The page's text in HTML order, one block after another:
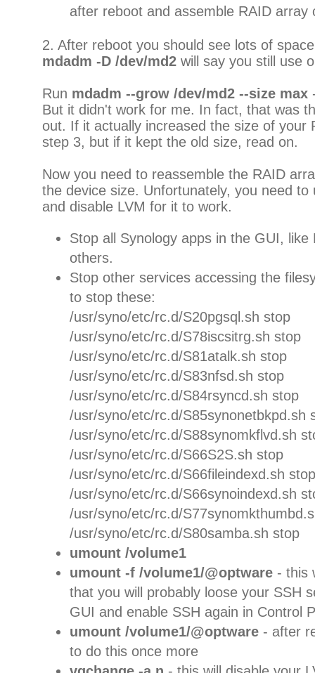
after reboot and assemble RAID array
2. After reboot you should see lots of
mdadm -D /dev/md2 will say you still use
Run mdadm --grow /dev/md2 --size max
But it didn't work for me. In fact, that was
out. If it actually increased the size of your
step 3, but if it kept the old size, read on.
Now you need to reassemble the RAID
the device size. Unfortunately, you need
and disable LVM for it to work.
Stop all Synology apps in the GUI, like
others.
Stop other services accessing the
to stop these:
/usr/syno/etc/rc.d/S20pgsql.sh stop
/usr/syno/etc/rc.d/S78iscsitrg.sh stop
/usr/syno/etc/rc.d/S81atalk.sh stop
/usr/syno/etc/rc.d/S83nfsd.sh stop
/usr/syno/etc/rc.d/S84rsyncd.sh stop
/usr/syno/etc/rc.d/S85synonetbkpd.sh
/usr/syno/etc/rc.d/S88synomkflvd.sh
/usr/syno/etc/rc.d/S66S2S.sh stop
/usr/syno/etc/rc.d/S66fileindexd.sh stop
/usr/syno/etc/rc.d/S66synoindexd.sh
/usr/syno/etc/rc.d/
/usr/syno/etc/rc.d/S80samba.sh stop
umount /volume1
umount -f /volume1/@optware - this
that you will probably loose your SSH
GUI and enable SSH again in Control
umount /volume1/@optware - after
to do this once more